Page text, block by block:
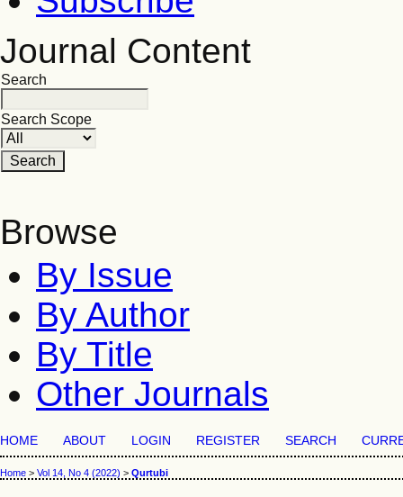
Journal Content
Search
Search Scope
Browse
By Issue
By Author
By Title
Other Journals
HOME ABOUT LOGIN REGISTER SEARCH
Home > Vol 14, No 4 (2022) > Qurtubi